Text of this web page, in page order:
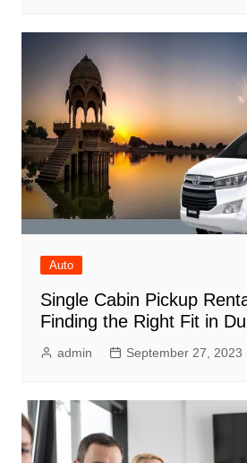
Auto
Single Cabin Pickup
Finding the Right Fit in
admin September 27, 2023